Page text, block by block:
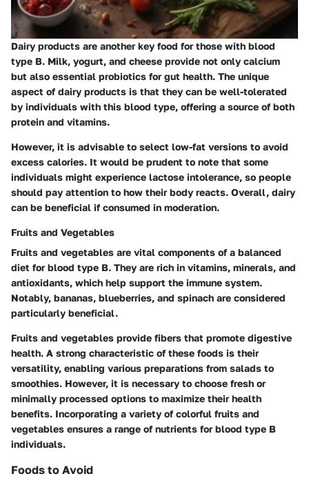
Dairy products are another key food for those with blood
type B. Milk, yogurt, and cheese provide not only calcium
but also essential probiotics for gut health. The unique
aspect of dairy products is that they can be well-tolerated
by individuals with this blood type, offering a source of both
protein and vitamins.
However, it is advisable to select low-fat versions to avoid
excess calories. It would be prudent to note that some
individuals might experience lactose intolerance, so people
should pay attention to how their body reacts. Overall, dairy
can be beneficial if consumed in moderation.
Fruits and Vegetables
Fruits and vegetables are vital components of a balanced
diet for blood type B. They are rich in vitamins, minerals, and
antioxidants, which help support the immune system.
Notably, bananas, blueberries, and spinach are considered
particularly beneficial.
Fruits and vegetables provide fibers that promote digestive
health. A strong characteristic of these foods is their
versatility, enabling various preparations from salads to
smoothies. However, it is necessary to choose fresh or
minimally processed options to maximize their health
benefits. Incorporating a variety of colorful fruits and
vegetables ensures a range of nutrients for blood type B
individuals.
Foods to Avoid